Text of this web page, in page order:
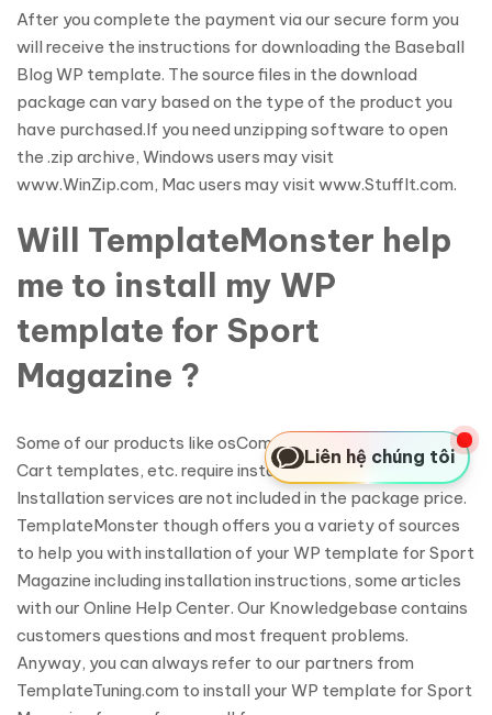
After you complete the payment via our secure form you
will receive the instructions for downloading the Baseball
Blog WP template. The source files in the download
package can vary based on the type of the product you
have purchased.If you need unzipping software to open
the .zip archive, Windows users may visit
www.WinZip.com, Mac users may visit www.StuffIt.com.
Will TemplateMonster help
me to install my WP
template for Sport
Magazine ?
Some of our products like osCommerce templates, Zen
Cart templates, etc. require installation to operate.
Installation services are not included in the package price.
TemplateMonster though offers you a variety of sources
to help you with installation of your WP template for Sport
Magazine including installation instructions, some articles
with our Online Help Center. Our Knowledgebase contains
customers questions and most frequent problems.
Anyway, you can always refer to our partners from
TemplateTuning.com to install your WP template for Sport
Liên hệ chúng tôi